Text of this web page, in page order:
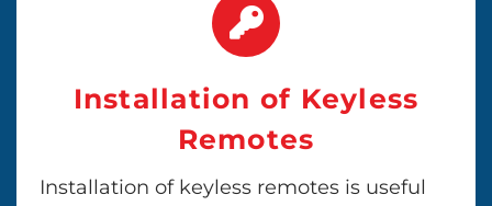
Installation of Keyless
Remotes
Installation of keyless remotes is useful